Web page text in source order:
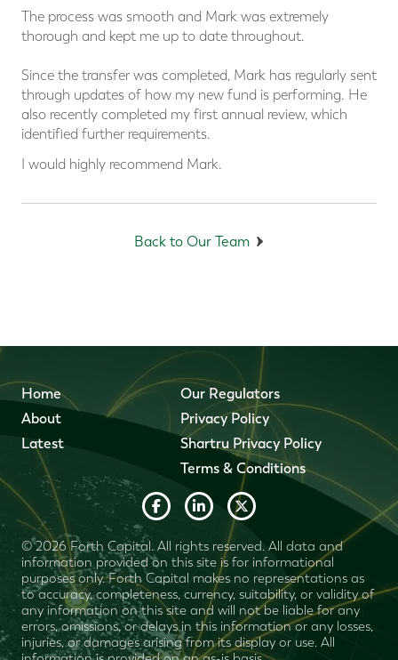
The process was smooth and Mark was extremely
thorough and kept me up to date throughout.
Since the transfer was completed, Mark has regularly sent
through updates of how my new fund is performing. He
also recently completed my first annual review, which
identified further requirements.
I would highly recommend Mark.
Back to Our Team
Home
About
Latest
Our Regulators
Privacy Policy
Shartru Privacy Policy
Terms & Conditions
© 2026 Forth Capital. All rights reserved. All data and
information provided on this site is for informational
purposes only. Forth Capital makes no representations as
to accuracy, completeness, currency, suitability, or validity of
any information on this site and will not be liable for any
errors, omissions, or delays in this information or any losses,
injuries, or damages arising from its display or use. All